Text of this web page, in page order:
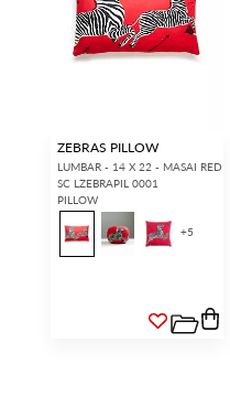
ZEBRAS PILLOW
LUMBAR - 14 X 22 - MASAI RED
SC LZEBRAPIL 0001
PILLOW
+5